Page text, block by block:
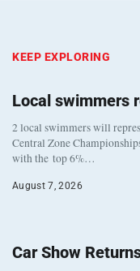
KEEP EXPLORING
Local swimmers
2 local swimmers will
Central Zone
with the top 6%…
August 7, 2026
Car Show